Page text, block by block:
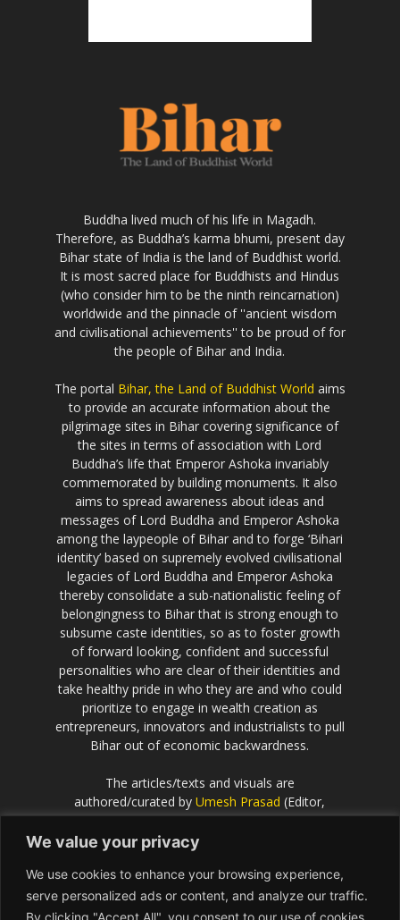
We value your privacy
We use cookies to enhance your browsing experience,
serve personalized ads or content, and analyze our traffic.
By clicking "Accept All", you consent to our use of cookies.
Buddha lived much of his life in Magadh.
Therefore, as Buddha’s karma bhumi, present day
Bihar state of India is the land of Buddhist world.
It is most sacred place for Buddhists and Hindus
(who consider him to be the ninth reincarnation)
worldwide and the pinnacle of ''ancient wisdom
and civilisational achievements'' to be proud of for
the people of Bihar and India.
The portal Bihar, the Land of Buddhist World aims
to provide an accurate information about the
pilgrimage sites in Bihar covering significance of
the sites in terms of association with Lord
Buddha’s life that Emperor Ashoka invariably
commemorated by building monuments. It also
aims to spread awareness about ideas and
messages of Lord Buddha and Emperor Ashoka
among the laypeople of Bihar and to forge ‘Bihari
identity’ based on supremely evolved civilisational
legacies of Lord Buddha and Emperor Ashoka
thereby consolidate a sub-nationalistic feeling of
belongingness to Bihar that is strong enough to
subsume caste identities, so as to foster growth
of forward looking, confident and successful
personalities who are clear of their identities and
take healthy pride in who they are and who could
prioritize to engage in wealth creation as
entrepreneurs, innovators and industrialists to pull
Bihar out of economic backwardness.
The articles/texts and visuals are
authored/curated byUmesh Prasad(Editor,
Scientific European).
and you would like to contribute or be associated
with, please get in touch with Umesh Prasad on
info@Bihar.world